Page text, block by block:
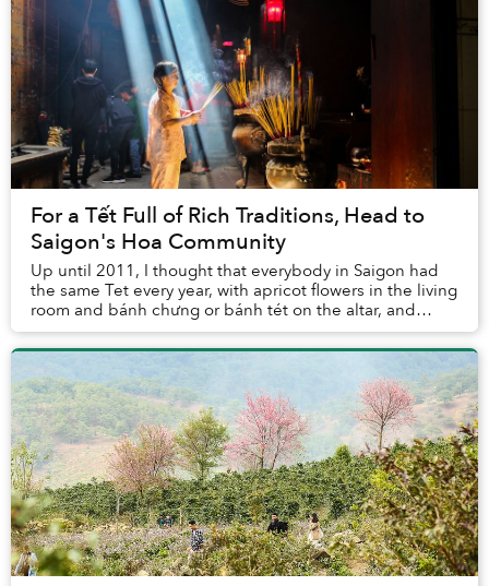
For a Tết Full of Rich Traditions, Head to
Saigon's Hoa Community
Up until 2011, I thought that everybody in Saigon had
the same Tet every year, with apricot flowers in the living
room and bánh chưng or bánh tét on the altar, and
family trips to the Nguyen Hue flowe...